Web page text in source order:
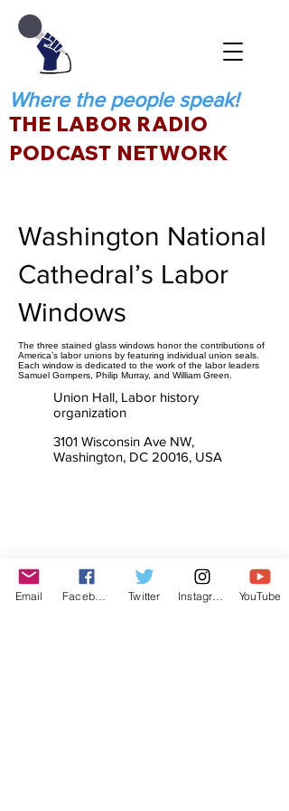
Where the people speak!
THE LABOR RADIO
PODCAST NETWORK
Washington National
Cathedral’s Labor
Windows
The three stained glass windows honor the contributions of
America’s labor unions by featuring individual union seals.
Each window is dedicated to the work of the labor leaders
Samuel Gompers, Philip Murray, and William Green.
Union Hall, Labor history
organization
3101 Wisconsin Ave NW,
Washington, DC 20016, USA
Email Twitter YouTube